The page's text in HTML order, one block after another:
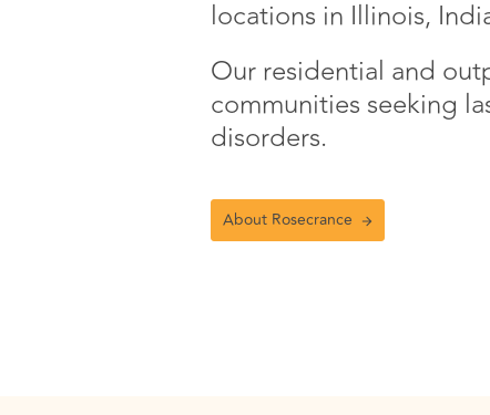
locations in Illinois,
Our residential and
communities seeking
disorders.
About Rosecrance